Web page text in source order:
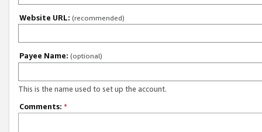
Website URL: (recommended)
Payee Name: (optional)
This is the name used to set up the account.
Comments: *